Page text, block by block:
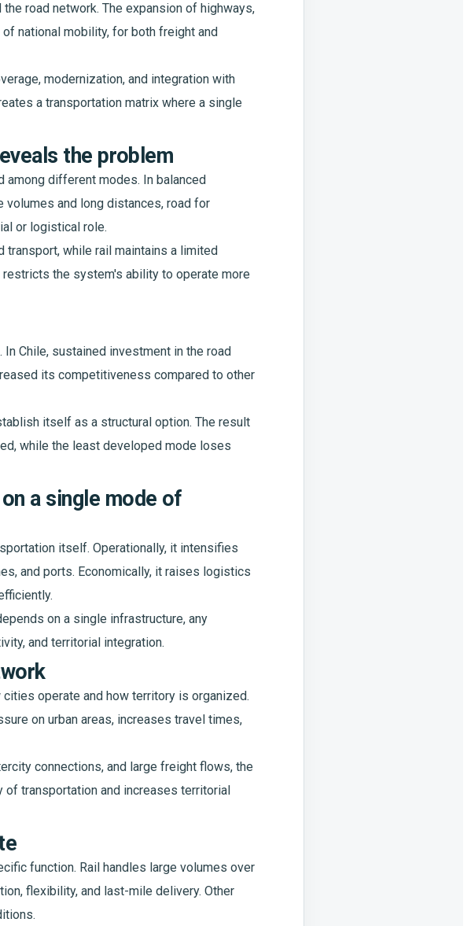
road network. The expansion of highways,
national mobility, for both freight and
modernization, and integration with
a transportation matrix where a single
the problem
different modes. In balanced
and long distances, road for
or logistical role.
transport, while rail maintains a limited
the system's ability to operate more
Chile, sustained investment in the road
its competitiveness compared to other
itself as a structural option. The result
while the least developed mode loses
a single mode of
itself. Operationally, it intensifies
and ports. Economically, it raises logistics
on a single infrastructure, any
and territorial integration.
operate and how territory is organized.
on urban areas, increases travel times,
connections, and large freight flows, the
transportation and increases territorial
function. Rail handles large volumes over
flexibility, and last-mile delivery. Other